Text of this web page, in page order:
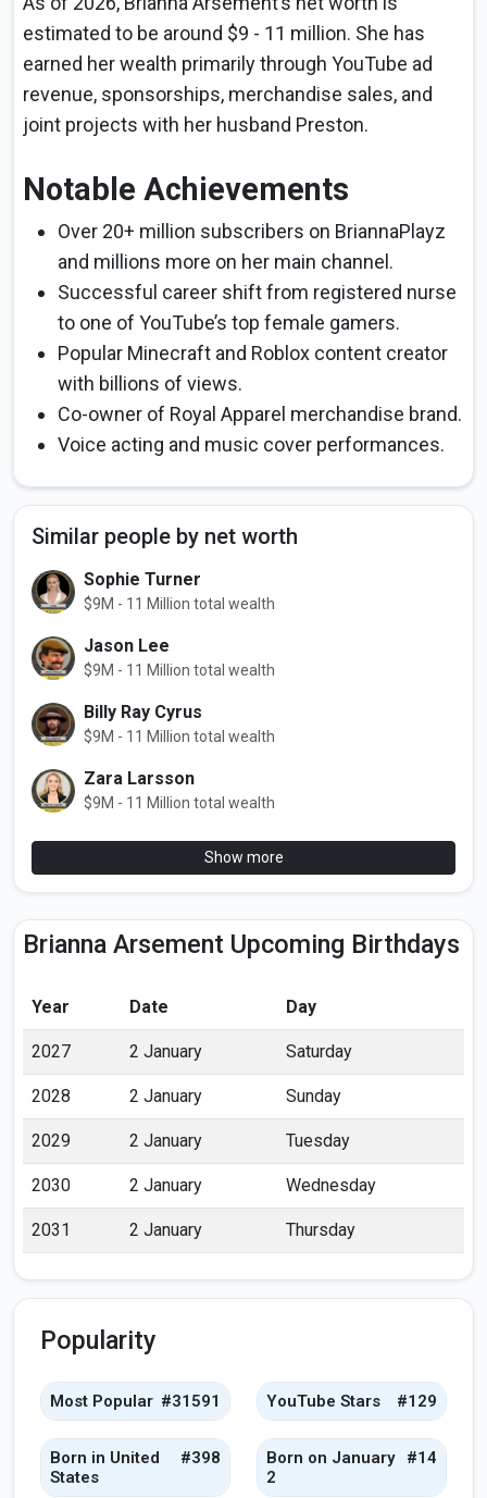
estimated to be around $9 - 11 million. She has
earned her wealth primarily through YouTube ad
revenue, sponsorships, merchandise sales, and
joint projects with her husband Preston.
Notable Achievements
Over 20+ million subscribers on BriannaPlayz
and millions more on her main channel.
Successful career shift from registered nurse
to one of YouTube’s top female gamers.
Popular Minecraft and Roblox content creator
with billions of views.
Co-owner of Royal Apparel merchandise brand.
Voice acting and music cover performances.
Similar people by net worth
Sophie Turner
$9M - 11 Million total wealth
Jason Lee
$9M - 11 Million total wealth
Billy Ray Cyrus
$9M - 11 Million total wealth
Zara Larsson
$9M - 11 Million total wealth
Show more
Brianna Arsement Upcoming Birthdays
Year Date Day
2027 2 January Saturday
2028 2 January Sunday
2029 2 January Tuesday
2030 2 January Wednesday
2031 2 January Thursday
Popularity
Most Popular #31591 YouTube Stars #129
Born in United
States
#398
Born on January
2
#14